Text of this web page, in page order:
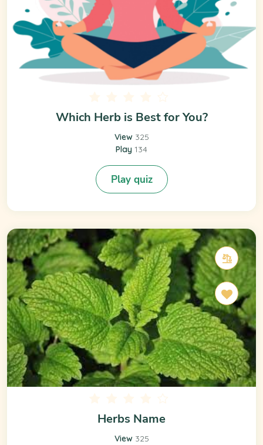
Which Herb is Best for You?
View 325
Play 134
Play quiz
Herbs Name
View 325